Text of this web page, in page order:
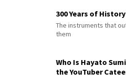
300 Years of
The instruments that
them
Who Is Hayato
the YouTuber